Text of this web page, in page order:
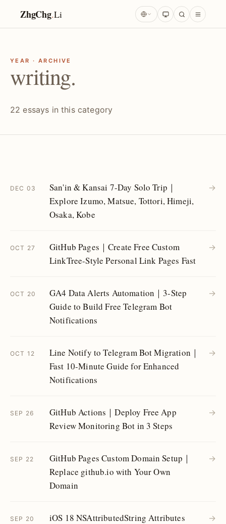
ZhgChg.Li
YEAR · ARCHIVE
writing.
22 essays in this category
DEC 03
San'in & Kansai 7-Day Solo Trip｜
Explore Izumo, Matsue, Tottori, Himeji,
Osaka, Kobe
→
OCT 27
GitHub Pages｜Create Free Custom
LinkTree-Style Personal Link Pages Fast
→
OCT 20
GA4 Data Alerts Automation｜3-Step
Guide to Build Free Telegram Bot
Notifications
→
OCT 12
Line Notify to Telegram Bot Migration｜
Fast 10-Minute Guide for Enhanced
Notifications
→
SEP 26
GitHub Actions｜Deploy Free App
Review Monitoring Bot in 3 Steps
→
SEP 22
GitHub Pages Custom Domain Setup｜
Replace github.io with Your Own
Domain
→
SEP 20
iOS 18 NSAttributedString Attributes
→